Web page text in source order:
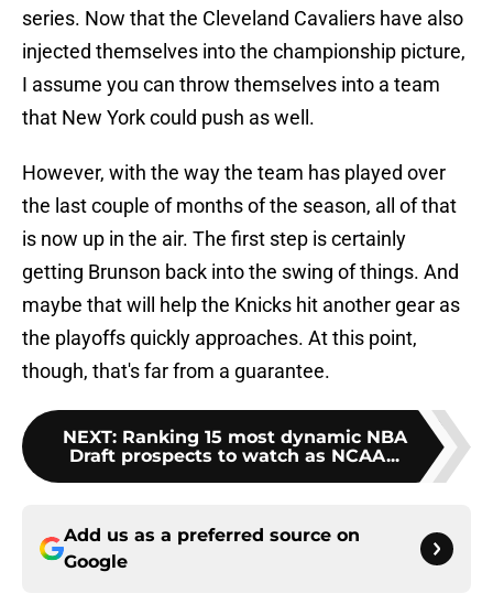
series. Now that the Cleveland Cavaliers have also
injected themselves into the championship picture,
I assume you can throw themselves into a team
that New York could push as well.
However, with the way the team has played over
the last couple of months of the season, all of that
is now up in the air. The first step is certainly
getting Brunson back into the swing of things. And
maybe that will help the Knicks hit another gear as
the playoffs quickly approaches. At this point,
though, that's far from a guarantee.
NEXT: Ranking 15 most dynamic NBA
Draft prospects to watch as NCAA...
Add us as a preferred source on
Google